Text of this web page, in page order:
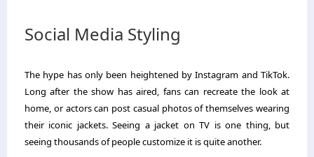
Social Media Styling
The hype has only been heightened by Instagram and TikTok.
Long after the show has aired, fans can recreate the look at
home, or actors can post casual photos of themselves wearing
their iconic jackets. Seeing a jacket on TV is one thing, but
seeing thousands of people customize it is quite another.